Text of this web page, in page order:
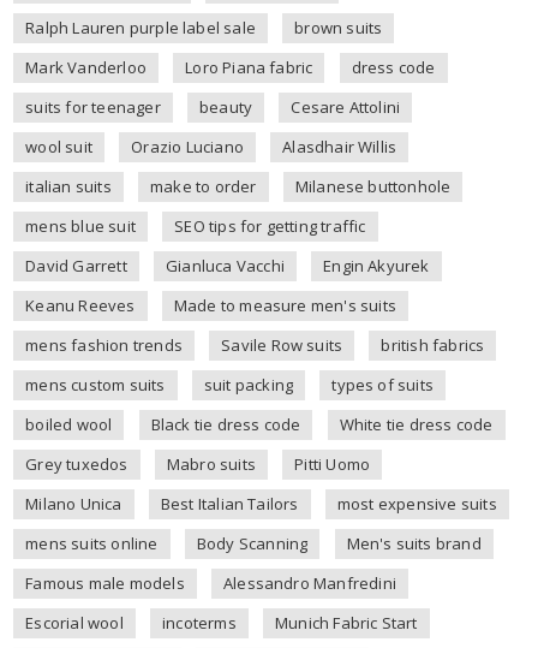
Ralph Lauren purple label sale
brown suits
Mark Vanderloo
Loro Piana fabric
dress code
suits for teenager
beauty
Cesare Attolini
wool suit
Orazio Luciano
Alasdhair Willis
italian suits
make to order
Milanese buttonhole
mens blue suit
SEO tips for getting traffic
David Garrett
Gianluca Vacchi
Engin Akyurek
Keanu Reeves
Made to measure men's suits
mens fashion trends
Savile Row suits
british fabrics
mens custom suits
suit packing
types of suits
boiled wool
Black tie dress code
White tie dress code
Grey tuxedos
Mabro suits
Pitti Uomo
Milano Unica
Best Italian Tailors
most expensive suits
mens suits online
Body Scanning
Men's suits brand
Famous male models
Alessandro Manfredini
Escorial wool
incoterms
Munich Fabric Start